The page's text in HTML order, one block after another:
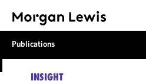
Publications
INSIGHT